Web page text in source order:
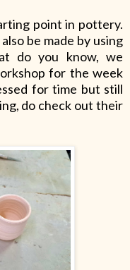
point in pottery.
be made by using
do you know, we
for the week
for time but still
do check out their